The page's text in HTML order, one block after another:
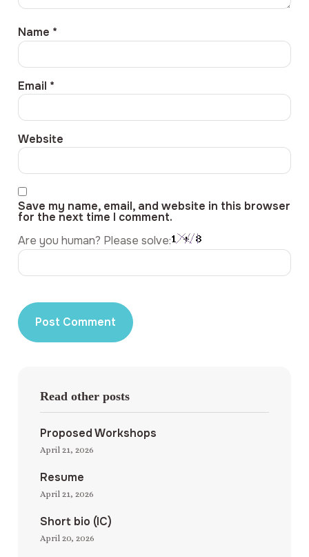
Name *
Email *
Website
Save my name, email, and website in this browser
for the next time I comment.
Are you human? Please solve:
Read other posts
Proposed Workshops
April 21, 2026
Resume
April 21, 2026
Short bio (IC)
April 20, 2026